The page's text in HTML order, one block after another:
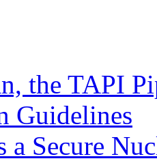
the TAPI
Guidelines
a Secure